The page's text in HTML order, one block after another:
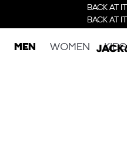
BACK AT
BACK AT
MEN WOMEN KIDS